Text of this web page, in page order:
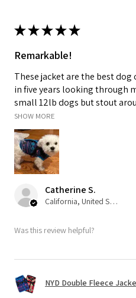
★★★★★
Remarkable!
These jacket are the best dog
in five years looking through
small 12lb dogs but stout
SHOW MORE
Catherine S.
California, United States
Was this review helpful?
NYD Double Fleece